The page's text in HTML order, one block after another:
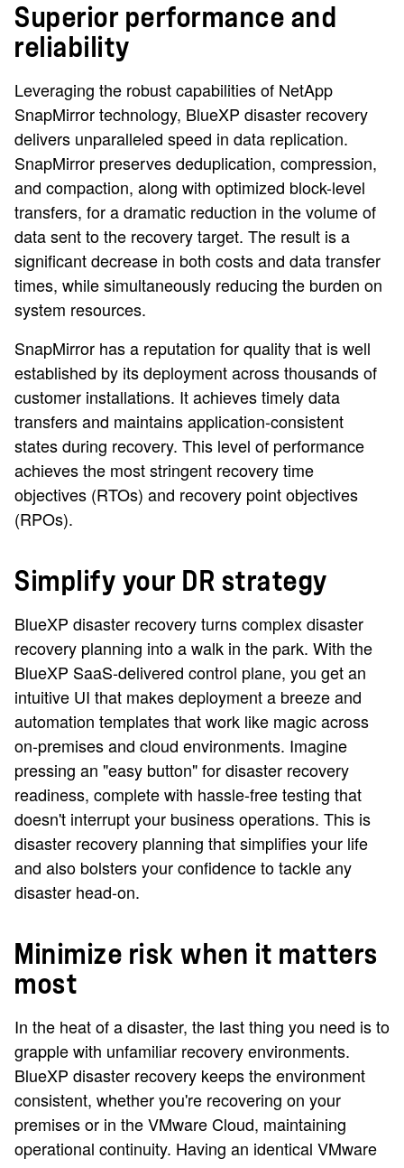
Superior performance and
reliability
Leveraging the robust capabilities of NetApp
SnapMirror technology, BlueXP disaster recovery
delivers unparalleled speed in data replication.
SnapMirror preserves deduplication, compression,
and compaction, along with optimized block-level
transfers, for a dramatic reduction in the volume of
data sent to the recovery target. The result is a
significant decrease in both costs and data transfer
times, while simultaneously reducing the burden on
system resources.
SnapMirror has a reputation for quality that is well
established by its deployment across thousands of
customer installations. It achieves timely data
transfers and maintains application-consistent
states during recovery. This level of performance
achieves the most stringent recovery time
objectives (RTOs) and recovery point objectives
(RPOs).
Simplify your DR strategy
BlueXP disaster recovery turns complex disaster
recovery planning into a walk in the park. With the
BlueXP SaaS-delivered control plane, you get an
intuitive UI that makes deployment a breeze and
automation templates that work like magic across
on-premises and cloud environments. Imagine
pressing an "easy button" for disaster recovery
readiness, complete with hassle-free testing that
doesn't interrupt your business operations. This is
disaster recovery planning that simplifies your life
and also bolsters your confidence to tackle any
disaster head-on.
Minimize risk when it matters
most
In the heat of a disaster, the last thing you need is to
grapple with unfamiliar recovery environments.
BlueXP disaster recovery keeps the environment
consistent, whether you're recovering on your
premises or in the VMware Cloud, maintaining
operational continuity. Having an identical VMware